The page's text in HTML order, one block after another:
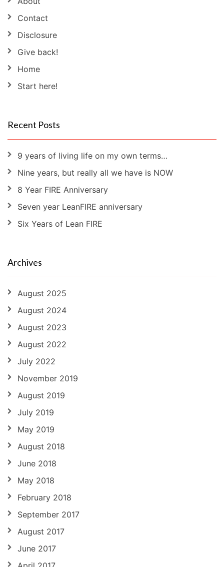
Contact
Disclosure
Give back!
Home
Start here!
Recent Posts
9 years of living life on my own terms…
Nine years, but really all we have is NOW
8 Year FIRE Anniversary
Seven year LeanFIRE anniversary
Six Years of Lean FIRE
Archives
August 2025
August 2024
August 2023
August 2022
July 2022
November 2019
August 2019
July 2019
May 2019
August 2018
June 2018
May 2018
February 2018
September 2017
August 2017
June 2017